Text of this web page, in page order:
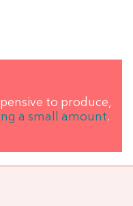
to produce,
a small amount.